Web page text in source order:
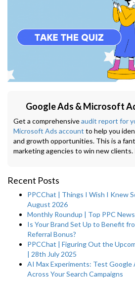
Google Ads & Microsoft
Get a comprehensiveaudit report for
Microsoft Ads account to help you
and growth opportunities. This is a
marketing agencies to win new clients.
Recent Posts
PPCChat | Things I Wish I Knew
August 2026
Monthly Roundup | Top PPC
Is Your Brand Set Up to Benefit
Referral Bonus?
PPCChat | Figuring Out the
| 28th July 2025
AI Max Experiments: Test
Across Your Search Campaigns